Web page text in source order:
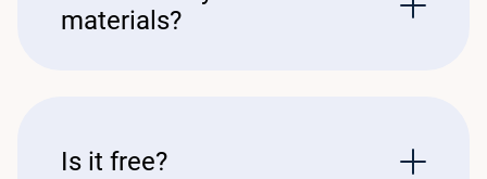
materials?
Is it free?